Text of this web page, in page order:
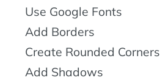
Use Google Fonts
Add Borders
Create Rounded Corners
Add Shadows